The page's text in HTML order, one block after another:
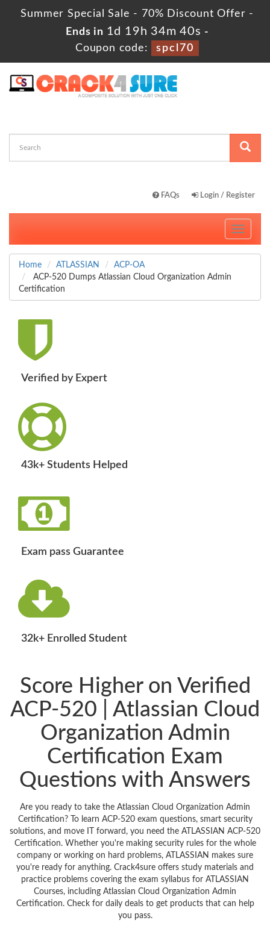
Summer Special Sale - 70% Discount Offer -
Ends in 1d 19h 34m 39s -
Coupon code:
spcl70
FAQs Login / Register
Toggle
Home ATLASSIAN
ACP-OA
ACP-520 Dumps Atlassian Cloud Organization Admin
Certification
Verified by Expert
43k+ Students Helped
Exam pass Guarantee
32k+ Enrolled Student
Score Higher on Verified
ACP-520 | Atlassian Cloud
Organization Admin
Certification Exam
Questions with Answers
Are you ready to take the Atlassian Cloud Organization Admin
Certification? To learn ACP-520 exam questions, smart security
solutions, and move IT forward, you need the ATLASSIAN ACP-520
Certification. Whether you're making security rules for the whole
company or working on hard problems, ATLASSIAN makes sure
you're ready for anything. Crack4sure offers study materials and
practice problems covering the exam syllabus for ATLASSIAN
Courses, including Atlassian Cloud Organization Admin
Certification. Check for daily deals to get products that can help
you pass.